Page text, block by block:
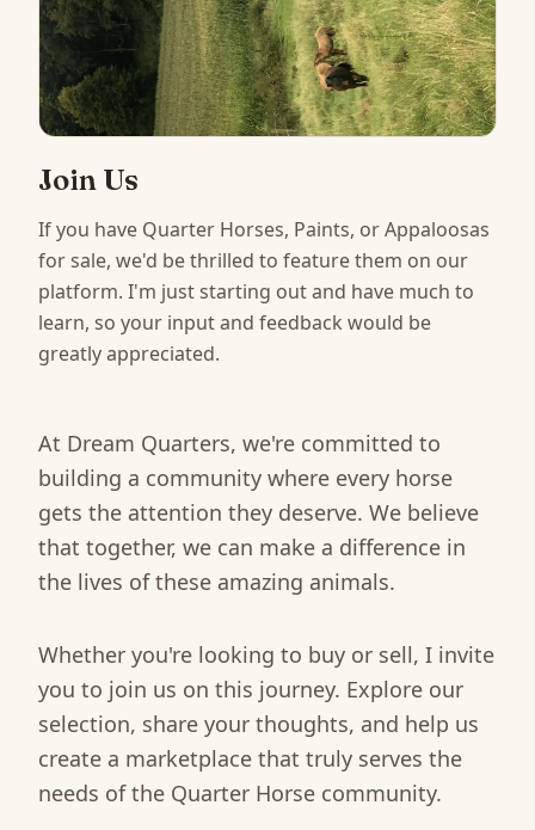
Join Us
If you have Quarter Horses, Paints, or Appaloosas
for sale, we'd be thrilled to feature them on our
platform. I'm just starting out and have much to
learn, so your input and feedback would be
greatly appreciated.
At Dream Quarters, we're committed to
building a community where every horse
gets the attention they deserve. We believe
that together, we can make a difference in
the lives of these amazing animals.
Whether you're looking to buy or sell, I invite
you to join us on this journey. Explore our
selection, share your thoughts, and help us
create a marketplace that truly serves the
needs of the Quarter Horse community.